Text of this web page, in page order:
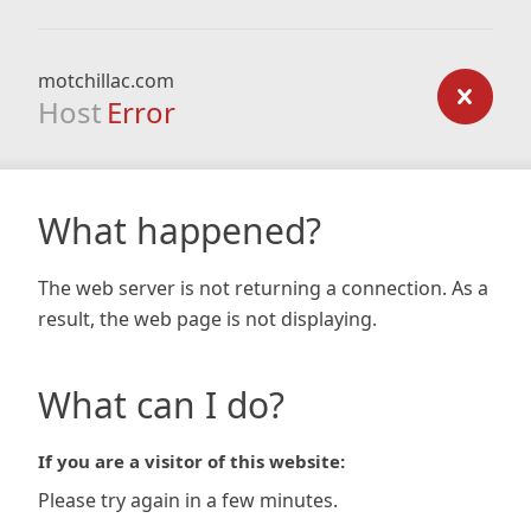
motchillac.com
Host Error
What happened?
The web server is not returning a connection. As a
result, the web page is not displaying.
What can I do?
If you are a visitor of this website:
Please try again in a few minutes.